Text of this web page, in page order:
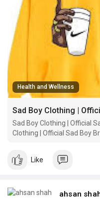
Health and Wellness
Sad Boy Clothing |
Sad Boy Clothing | Official
Clothing | Official Sad Boy
Like
ahsan